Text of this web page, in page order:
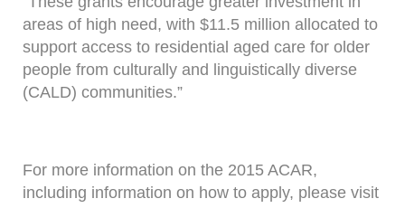
areas of high need, with $11.5 million allocated to
support access to residential aged care for older
people from culturally and linguistically diverse
(CALD) communities.”
For more information on the 2015 ACAR,
including information on how to apply, please visit